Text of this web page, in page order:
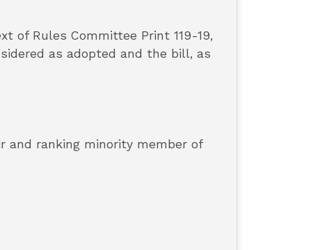
of Rules Committee Print 119-19,
as adopted and the bill, as
and ranking minority member of